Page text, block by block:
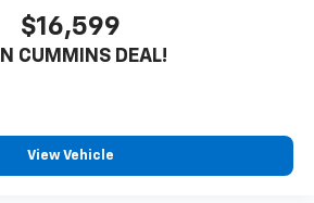
$16,599
CUMMINS DEAL!
View Vehicle